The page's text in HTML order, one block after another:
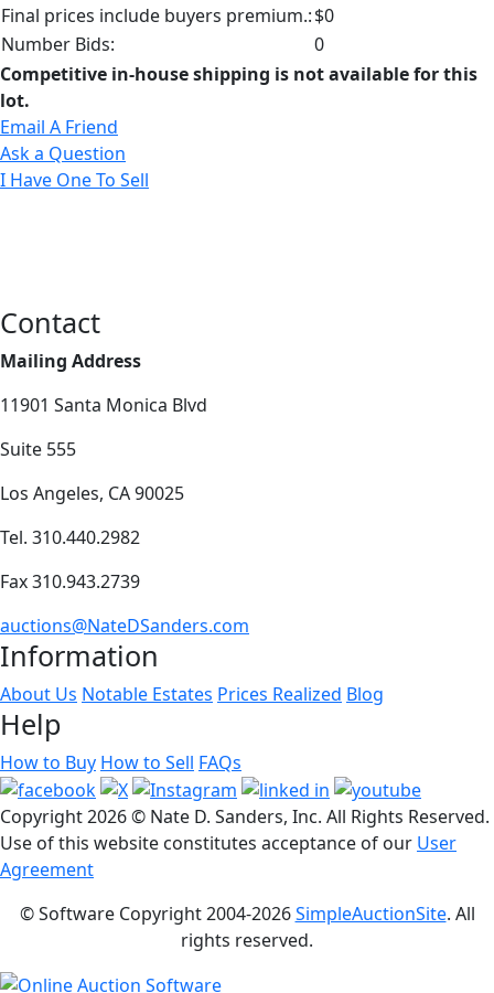
Final prices include buyers premium.:$0
Number Bids:
0
Competitive in-house shipping is not available for this
lot.
Email A Friend
Ask a Question
I Have One To Sell
Contact
Mailing Address
11901 Santa Monica Blvd
Suite 555
Los Angeles, CA 90025
Tel. 310.440.2982
Fax 310.943.2739
auctions@NateDSanders.com
Information
About Us Notable Estates Prices Realized Blog
Help
How to Buy How to Sell FAQs
Copyright2026 © Nate D. Sanders, Inc. All Rights Reserved.
Use of this website constitutes acceptance of our User
Agreement
© Software Copyright 2004-2026SimpleAuctionSite. All
rights reserved.